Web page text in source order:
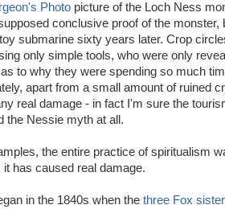
Photo picture of the Loch Ness
conclusive proof of the monster,
submarine sixty years later. Crop
only simple tools, who were only
to why they were spending so much
apart from a small amount of ruined
real damage - in fact I'm sure the
the Nessie myth at all.
the entire practice of spiritualism
has caused real damage.
in the 1840s when the three Fox